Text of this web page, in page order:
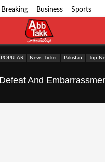
Breaking Business Sports
POPULAR News Ticker Pakistan
Top
And